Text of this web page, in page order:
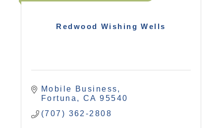
Redwood Wishing Wells
Mobile Business
Fortuna
CA 95540
(707) 362-2808